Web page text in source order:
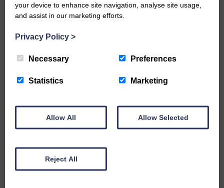
Please get in touch if you have a story or article you
would like to see published.
CONTACT US
regarding funding anomalies
Answers sought for long-
your device to enhance site navigation, analyse site usage,
and assist in our marketing efforts.
Privacy Policy >
Necessary Preferences
Statistics Marketing
Allow All Allow Selected
Reject All